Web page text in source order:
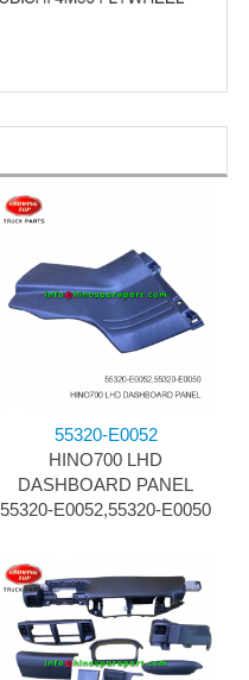
55320-E0052
HINO700 LHD
DASHBOARD PANEL
55320-E0052,55320-E0050